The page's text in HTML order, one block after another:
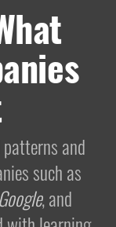
and
such as
Google, and